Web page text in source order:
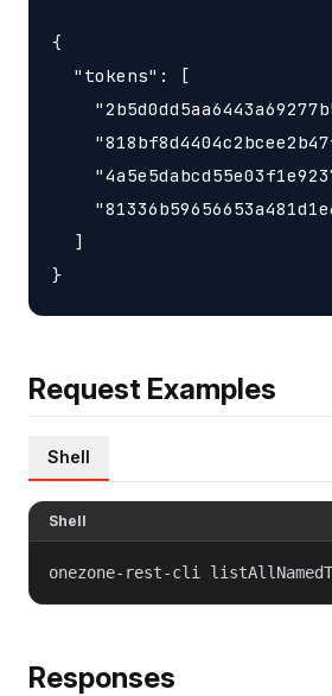
{
  "tokens": [
  ]
Request Examples
Shell
Shell
onezone-rest-cli
Responses